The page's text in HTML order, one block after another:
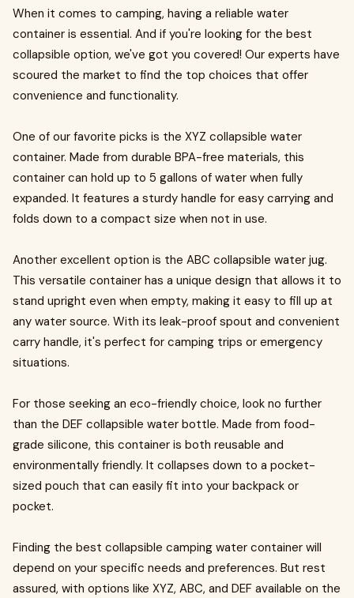
When it comes to camping, having a reliable water
container is essential. And if you're looking for the best
collapsible option, we've got you covered! Our experts have
scoured the market to find the top choices that offer
convenience and functionality.
One of our favorite picks is the XYZ collapsible water
container. Made from durable BPA-free materials, this
container can hold up to 5 gallons of water when fully
expanded. It features a sturdy handle for easy carrying and
folds down to a compact size when not in use.
Another excellent option is the ABC collapsible water jug.
This versatile container has a unique design that allows it to
stand upright even when empty, making it easy to fill up at
any water source. With its leak-proof spout and convenient
carry handle, it's perfect for camping trips or emergency
situations.
For those seeking an eco-friendly choice, look no further
than the DEF collapsible water bottle. Made from food-
grade silicone, this container is both reusable and
environmentally friendly. It collapses down to a pocket-
sized pouch that can easily fit into your backpack or
pocket.
Finding the best collapsible camping water container will
depend on your specific needs and preferences. But rest
assured, with options like XYZ, ABC, and DEF available on the